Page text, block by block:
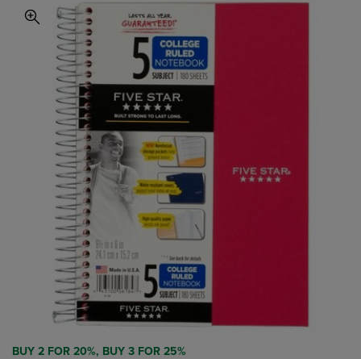
BUY 2 FOR 20%, BUY 3 FOR 25%